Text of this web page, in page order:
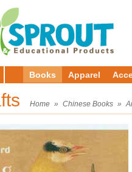
Books Apparel
Home » Chinese Books »